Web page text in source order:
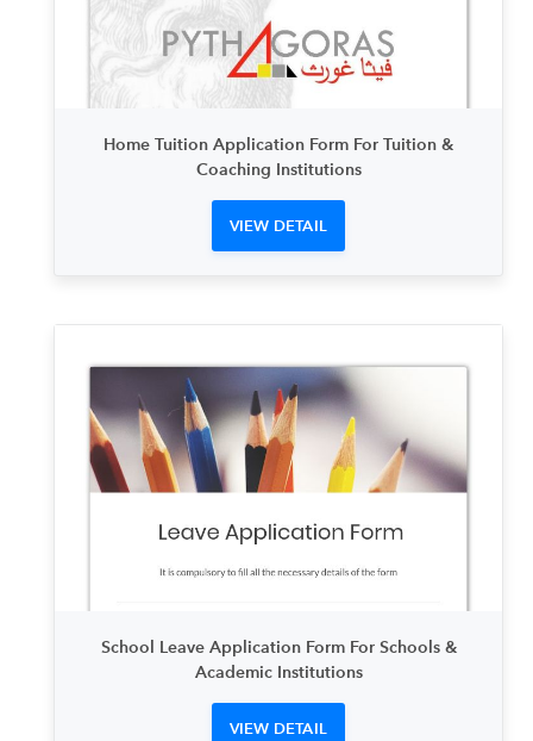
Home Tuition Application Form For Tuition &
Coaching Institutions
VIEW DETAIL
School Leave Application Form For Schools &
Academic Institutions
VIEW DETAIL